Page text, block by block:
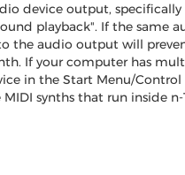
device output,
playback". If the same
the audio output will
If your computer has
in the Start Menu/
synths that run inside